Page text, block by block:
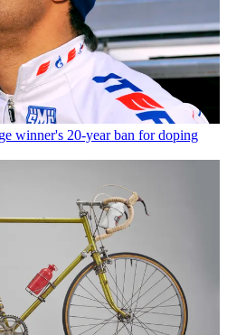
winner's 20-year ban for doping